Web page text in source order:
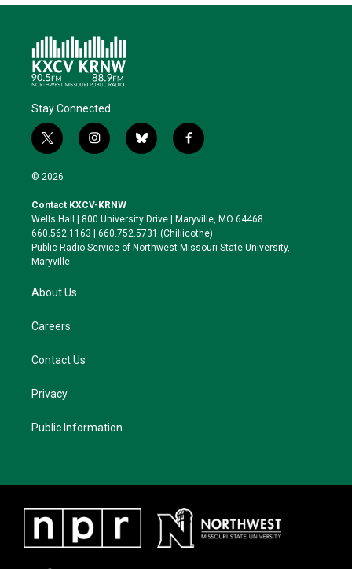
Stay Connected
t
w
i
t
e
r
i
n
a
g
r
a
b
l
k
y
f
a
o
o
k
© 2026
Contact KXCV-KRNW
Wells Hall | 800 University Drive | Maryville, MO 64468
660.562.1163 | 660.752.5731 (Chillicothe)
Public Radio Service of Northwest Missouri State University,
Maryville.
About Us
Careers
Contact Us
Privacy
Public Information